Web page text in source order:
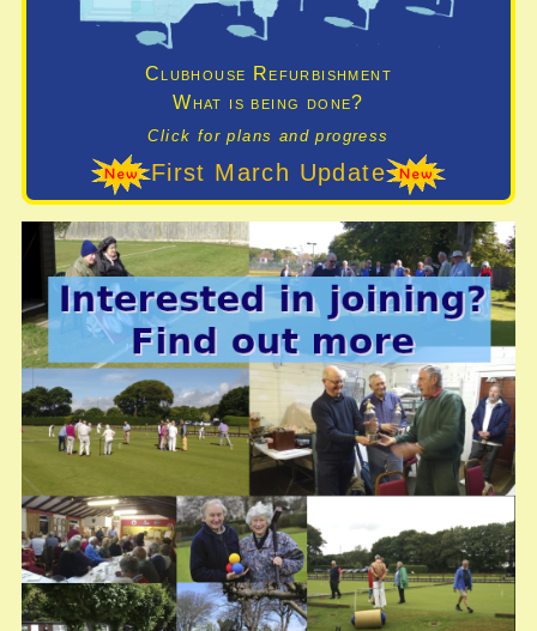
Clubhouse Refurbishment
What is being done?
Click for plans and progress
First March Update